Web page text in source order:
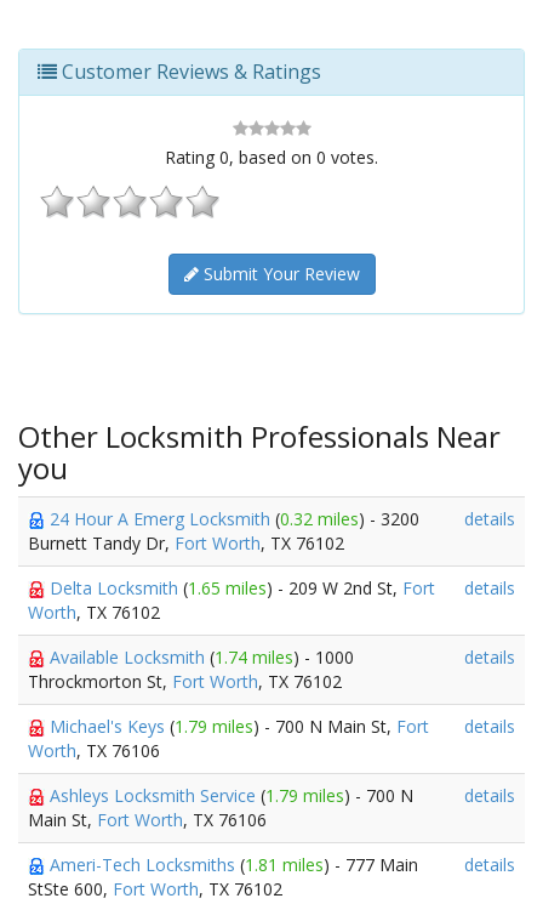
Customer Reviews & Ratings
Rating 0, based on 0 votes.
Submit Your Review
Other Locksmith Professionals Near
you
24 Hour A Emerg Locksmith (0.32 miles) - 3200
Burnett Tandy Dr, Fort Worth, TX 76102
details
Delta Locksmith (1.65 miles) - 209 W 2nd St, Fort
Worth, TX 76102
details
Available Locksmith (1.74 miles) - 1000
Throckmorton St, Fort Worth, TX 76102
details
Michael's Keys (1.79 miles) - 700 N Main St, Fort
Worth, TX 76106
details
Ashleys Locksmith Service (1.79 miles) - 700 N
Main St, Fort Worth, TX 76106
details
Ameri-Tech Locksmiths (1.81 miles) - 777 Main
StSte 600, Fort Worth, TX 76102
details